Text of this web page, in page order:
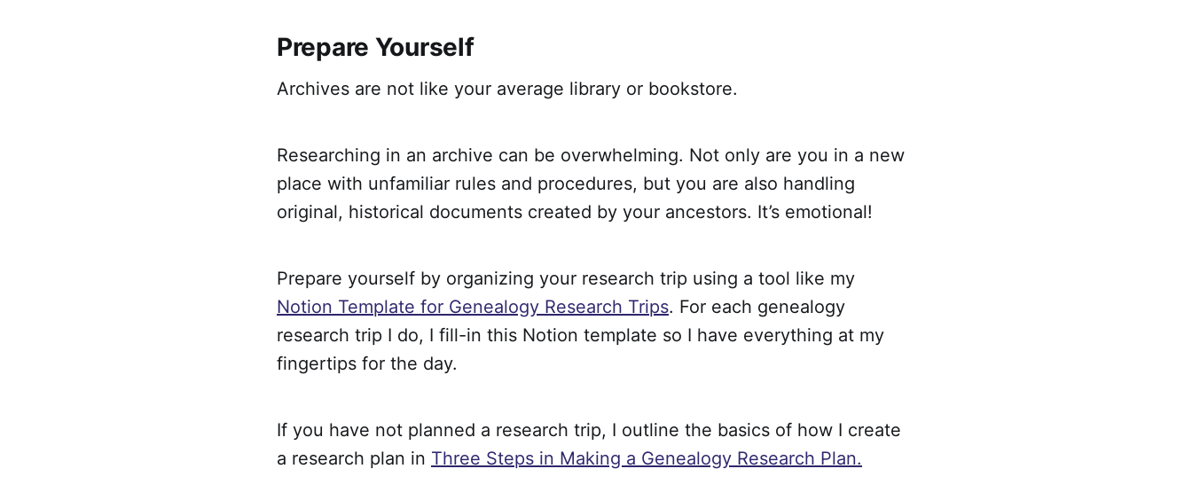
Prepare Yourself
Archives are not like your average library or bookstore.
Researching in an archive can be overwhelming. Not only are you in a new
place with unfamiliar rules and procedures, but you are also handling
original, historical documents created by your ancestors. It’s emotional!
Prepare yourself by organizing your research trip using a tool like my
Notion Template for Genealogy Research Trips. For each genealogy
research trip I do, I fill-in this Notion template so I have everything at my
fingertips for the day.
If you have not planned a research trip, I outline the basics of how I create
a research plan in Three Steps in Making a Genealogy Research Plan.